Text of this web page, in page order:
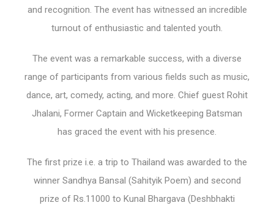
and recognition. The event has witnessed an incredible
turnout of enthusiastic and talented youth.
The event was a remarkable success, with a diverse
range of participants from various fields such as music,
dance, art, comedy, acting, and more. Chief guest Rohit
Jhalani, Former Captain and Wicketkeeping Batsman
has graced the event with his presence.
The first prize i.e. a trip to Thailand was awarded to the
winner Sandhya Bansal (Sahityik Poem) and second
prize of Rs.11000 to Kunal Bhargava (Deshbhakti